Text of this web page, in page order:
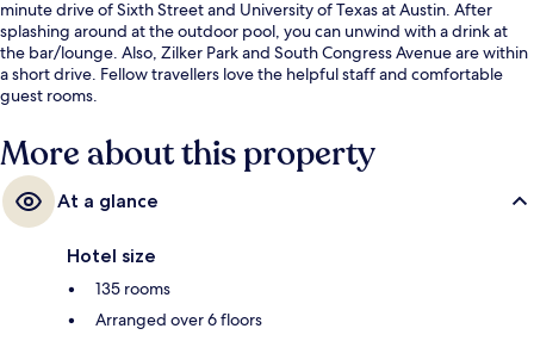
minute drive of Sixth Street and University of Texas at Austin. After
splashing around at the outdoor pool, you can unwind with a drink at
the bar/lounge. Also, Zilker Park and South Congress Avenue are within
a short drive. Fellow travellers love the helpful staff and comfortable
guest rooms.
More about this property
At a glance
Hotel size
135 rooms
Arranged over 6 floors